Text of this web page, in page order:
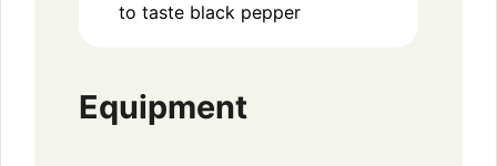
to taste black pepper
Equipment